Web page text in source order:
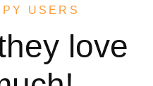
USERS
love